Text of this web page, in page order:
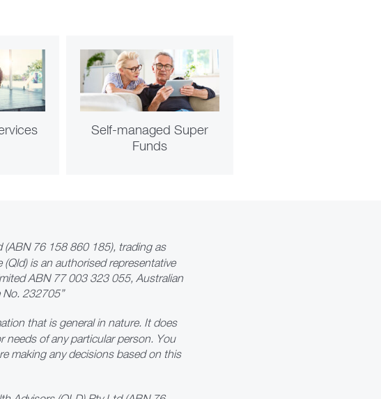
Self-managed Super
Funds
(ABN 76 158 860 185), trading as
(Qld) is an authorised representative
ABN 77 003 323 055, Australian
232705”
that is general in nature. It does
of any particular person. You
making any decisions based on this